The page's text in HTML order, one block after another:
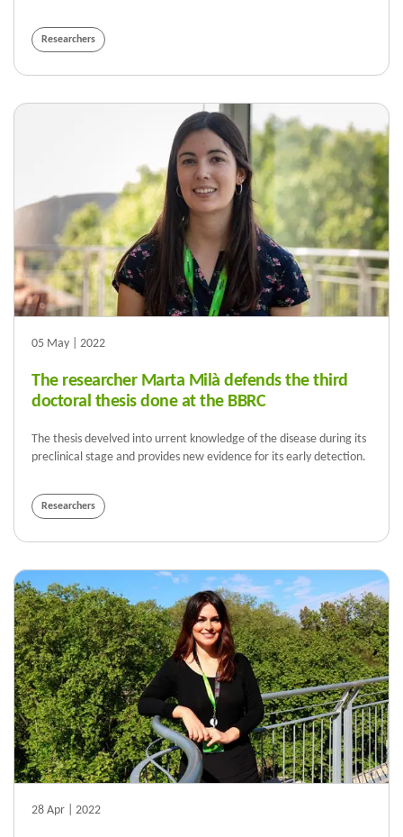
Researchers
05 May | 2022
The researcher Marta Milà defends the third
doctoral thesis done at the BBRC
The thesis develved into urrent knowledge of the disease during its
preclinical stage and provides new evidence for its early detection.
Researchers
28 Apr | 2022